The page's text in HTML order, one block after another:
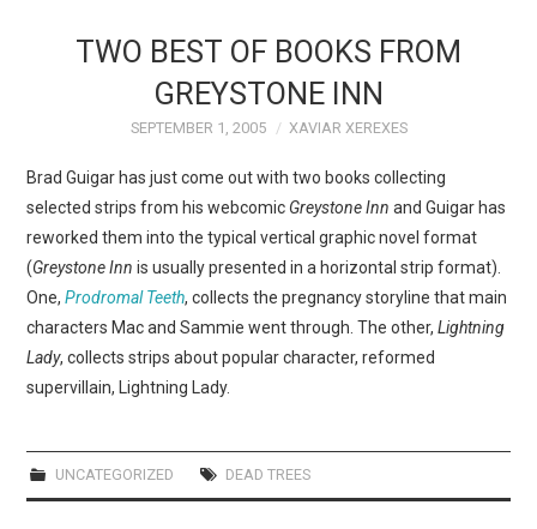
FEATURES
INTERVIEWS
WEBCOMICS
FORUMS
TWO BEST OF BOOKS FROM
GREYSTONE INN
SEPTEMBER 1, 2005 XAVIAR XEREXES
Brad Guigar has just come out with two books collecting
selected strips from his webcomic Greystone Inn and Guigar has
reworked them into the typical vertical graphic novel format
(Greystone Inn is usually presented in a horizontal strip format).
One,Prodromal Teeth, collects the pregnancy storyline that main
characters Mac and Sammie went through. The other,Lightning
Lady, collects strips about popular character, reformed
supervillain, Lightning Lady.
UNCATEGORIZED DEAD TREES